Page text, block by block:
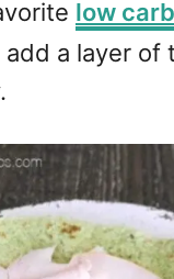
low
a layer of